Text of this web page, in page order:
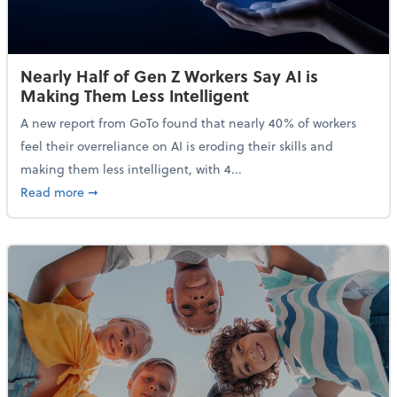
Nearly Half of Gen Z Workers Say AI is
Making Them Less Intelligent
A new report from GoTo found that nearly 40% of workers
feel their overreliance on AI is eroding their skills and
making them less intelligent, with 4...
Read moreabout Nearly Half of Gen Z Workers Say AI is
➞